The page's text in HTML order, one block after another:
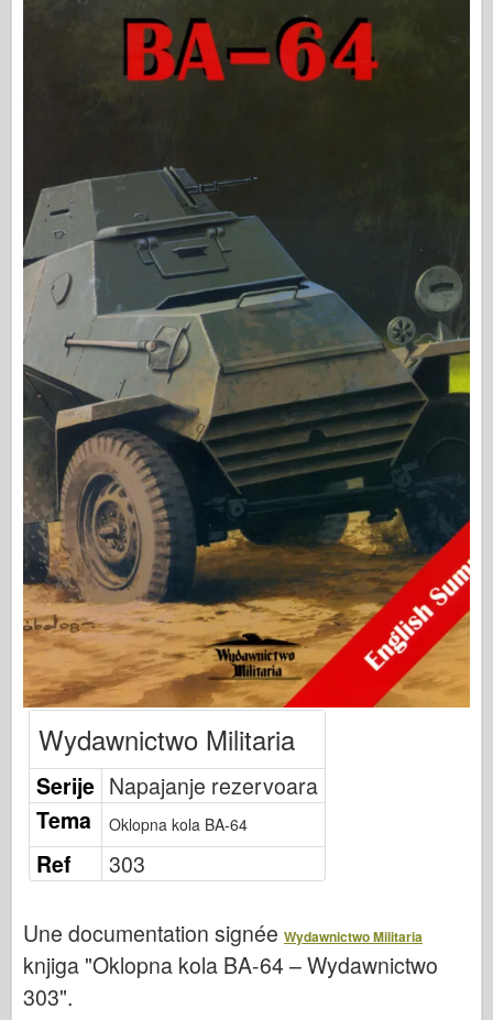
Signal eskadrile
Snaga tenka
Wydawnictwo Militaria
Maquettes
Akademiji
Modeli keca
AFV Klub
Vazdušni fiks
Vazduhoplovstvo
AZ Model
Crni pas
Bronko
Sajber-hobi
Dnepromodel
Zmaja
Eduard
E.T. Model
Fini kalupi
Sile hrabrosti
FriulModel
Hasegava
Heler
IBG modeli
ICM
Wydawnictwo Militaria
Serije Napajanje rezervoara
Tema
Oklopna kola BA-64
Ref 303
Une documentation signée Wydawnictwo Militaria
knjiga "Oklopna kola BA-64 – Wydawnictwo
303".